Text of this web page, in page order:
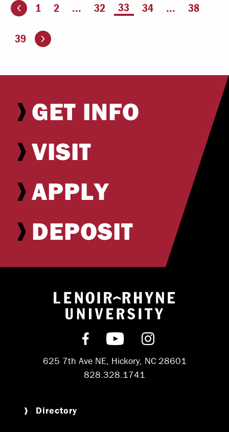
page 1 2 ... 32 You're on page
33 34 ... 38
39 Go to the next page
GET INFO
VISIT
APPLY
DEPOSIT
Return to
Find us on Facebook
Subscribe on
Follow us on
625 7th Ave NE, Hickory, NC 28601
828.328.1741
Directory